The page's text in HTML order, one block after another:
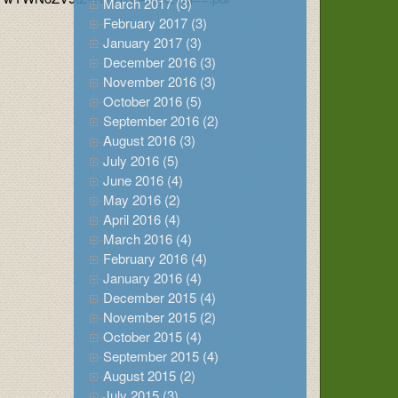
February 2017 (3)
January 2017 (3)
December 2016 (3)
November 2016 (3)
October 2016 (5)
September 2016 (2)
August 2016 (3)
July 2016 (5)
June 2016 (4)
May 2016 (2)
April 2016 (4)
March 2016 (4)
February 2016 (4)
January 2016 (4)
December 2015 (4)
November 2015 (2)
October 2015 (4)
September 2015 (4)
August 2015 (2)